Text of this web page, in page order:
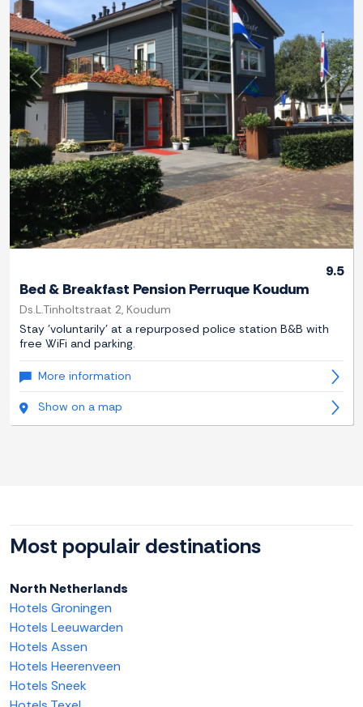
Previous Next
9.5
Bed & Breakfast Pension Perruque Koudum
Ds.L.Tinholtstraat 2, Koudum
Stay 'voluntarily' at a repurposed police station B&B with
free WiFi and parking.
More information
Show on a map
Most populair destinations
North Netherlands
Hotels Groningen
Hotels Leeuwarden
Hotels Assen
Hotels Heerenveen
Hotels Sneek